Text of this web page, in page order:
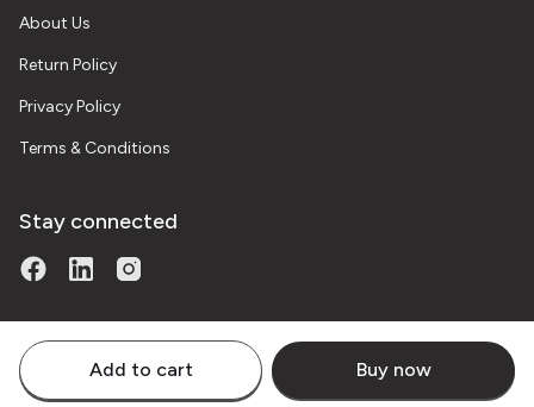
Add to cart Buy now
About Us
Return Policy
Privacy Policy
Terms & Conditions
Stay connected